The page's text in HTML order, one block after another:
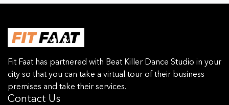
Fit Faat has partnered with Beat Killer Dance Studio in your
city so that you can take a virtual tour of their business
premises and take their services.
Contact Us